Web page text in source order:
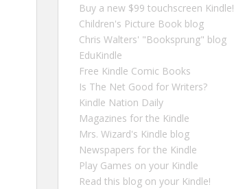
Buy a new $99 touchscreen Kindle!
Children's Picture Book blog
Chris Walters' "Booksprung" blog
EduKindle
Free Kindle Comic Books
Is The Net Good for Writers?
Kindle Nation Daily
Magazines for the Kindle
Mrs. Wizard's Kindle blog
Newspapers for the Kindle
Play Games on your Kindle
Read this blog on your Kindle!